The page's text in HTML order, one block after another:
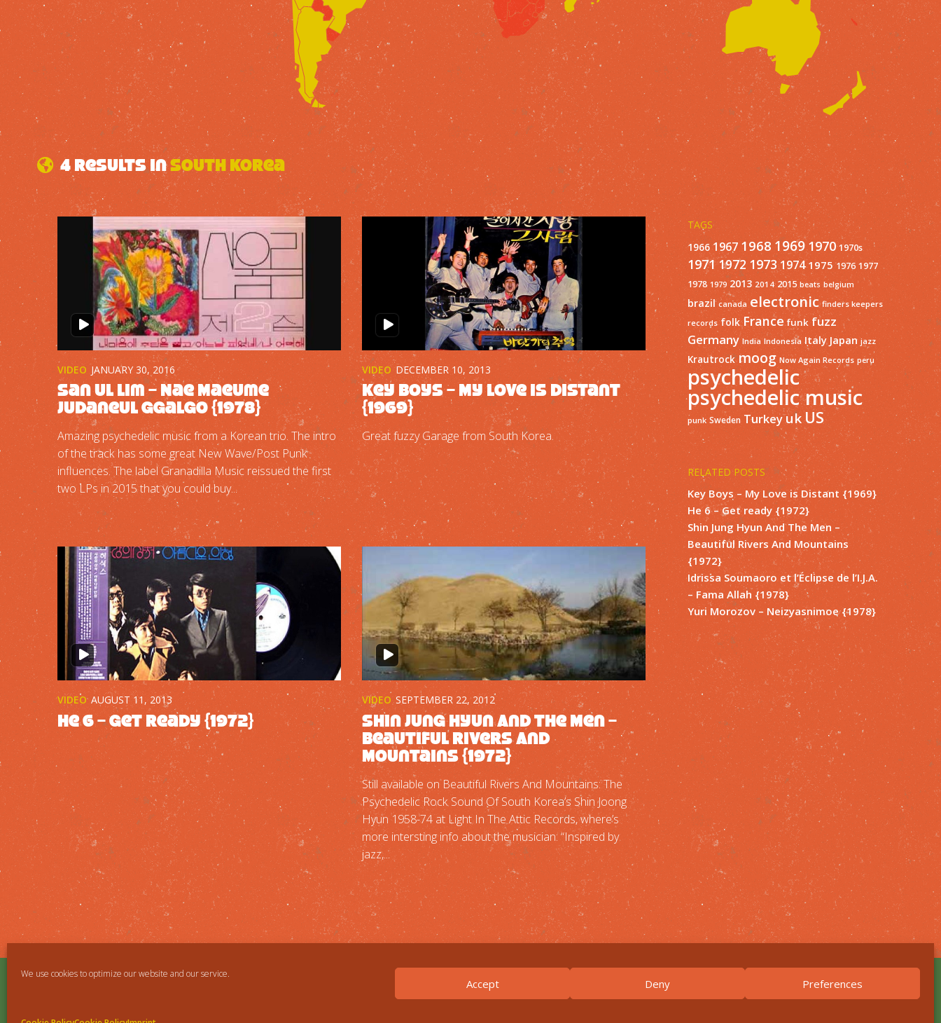
We use cookies to optimize our website and our service.
Accept Deny Preferences
4 results inSouth Korea
VIDEO JANUARY 30, 2016
San Ul Lim – Nae Maeume
Judaneul Ggalgo {1978}
Amazing psychedelic music from a Korean trio. The intro
of the track has some great New Wave/Post Punk
influences. The label Granadilla Music reissued the first
two LPs in 2015 that you could buy...
VIDEO DECEMBER 10, 2013
Key Boys – My Love is Distant
{1969}
Great fuzzy Garage from South Korea.
VIDEO AUGUST 11, 2013
He 6 – Get ready {1972}
VIDEO SEPTEMBER 22, 2012
Shin Jung Hyun And The Men –
Beautiful Rivers And
Mountains {1972}
Still available on Beautiful Rivers And Mountains: The
Psychedelic Rock Sound Of South Korea’s Shin Joong
Hyun 1958-74 at Light In The Attic Records, where’s
more intersting info about the musician: “Inspired by
jazz,...
TAGS
1966 1967 1968 1969 1970 1970s
1971 1972 1973 1974 1975 1976 1977
1978 1979 2013 2014 2015 beats belgium
brazil canada electronic finders keepers
records folk France funk fuzz
Germany India Indonesia Italy Japan jazz
Krautrock moog Now Again Records peru
psychedelic
psychedelic music
punk Sweden Turkey ukUS
RELATED POSTS
Key Boys – My Love is Distant {1969}
He 6 – Get ready {1972}
Shin Jung Hyun And The Men –
Beautiful Rivers And Mountains
{1972}
Idrissa Soumaoro et l’Éclipse de l’I.J.A.
– Fama Allah {1978}
Yuri Morozov – Neizyasnimoe {1978}